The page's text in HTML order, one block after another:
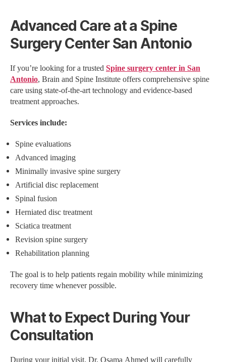
Advanced Care at a Spine
Surgery Center San Antonio
If you’re looking for a trusted Spine surgery center in San
Antonio, Brain and Spine Institute offers comprehensive spine
care using state-of-the-art technology and evidence-based
treatment approaches.
Services include:
Spine evaluations
Advanced imaging
Minimally invasive spine surgery
Artificial disc replacement
Spinal fusion
Herniated disc treatment
Sciatica treatment
Revision spine surgery
Rehabilitation planning
The goal is to help patients regain mobility while minimizing
recovery time whenever possible.
What to Expect During Your
Consultation